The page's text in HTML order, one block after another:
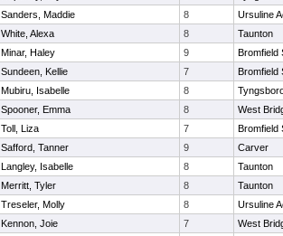
Sanders, Maddie 8
Ursuline
White, Alexa 8
Taunton
Minar, Haley 9
Bromfield
Sundeen, Kellie 7
Bromfield
Mubiru, Isabelle 8
Spooner, Emma 8
West
Toll, Liza 7
Bromfield
Safford, Tanner 9
Carver
Langley, Isabelle 8
Taunton
Merritt, Tyler 8
Taunton
Treseler, Molly 8
Ursuline
Kennon, Joie 7
West